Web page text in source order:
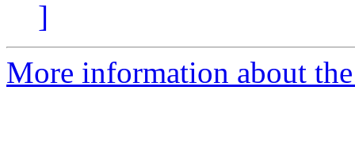
]
More information about